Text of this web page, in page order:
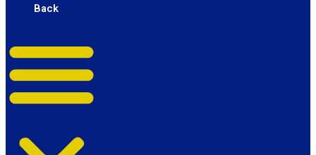
Back